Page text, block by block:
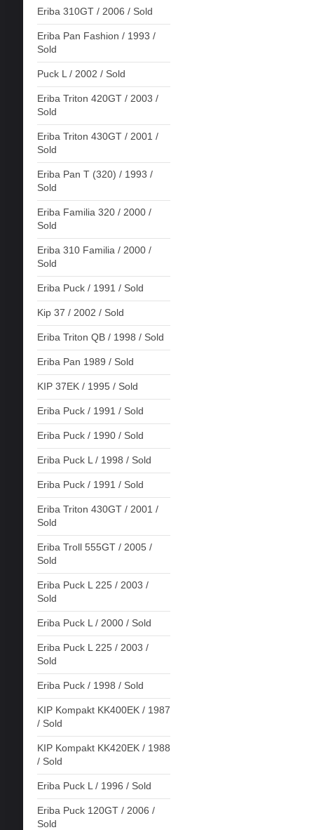
Eriba 310GT / 2006 / Sold
Eriba Pan Fashion / 1993 /
Sold
Puck L / 2002 / Sold
Eriba Triton 420GT / 2003 /
Sold
Eriba Triton 430GT / 2001 /
Sold
Eriba Pan T (320) / 1993 /
Sold
Eriba Familia 320 / 2000 /
Sold
Eriba 310 Familia / 2000 /
Sold
Eriba Puck / 1991 / Sold
Kip 37 / 2002 / Sold
Eriba Triton QB / 1998 / Sold
Eriba Pan 1989 / Sold
KIP 37EK / 1995 / Sold
Eriba Puck / 1991 / Sold
Eriba Puck / 1990 / Sold
Eriba Puck L / 1998 / Sold
Eriba Puck / 1991 / Sold
Eriba Triton 430GT / 2001 /
Sold
Eriba Troll 555GT / 2005 /
Sold
Eriba Puck L 225 / 2003 /
Sold
Eriba Puck L / 2000 / Sold
Eriba Puck L 225 / 2003 /
Sold
Eriba Puck / 1998 / Sold
KIP Kompakt KK400EK / 1987
/ Sold
KIP Kompakt KK420EK / 1988
/ Sold
Eriba Puck L / 1996 / Sold
Eriba Puck 120GT / 2006 /
Sold